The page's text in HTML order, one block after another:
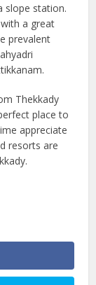
slope station.
a great
prevalent
Thekkady
place to
appreciate
resorts are